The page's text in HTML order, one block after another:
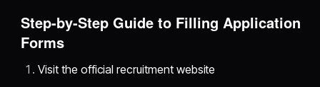
Step-by-Step Guide to Filling Application
Forms
Visit the official recruitment website